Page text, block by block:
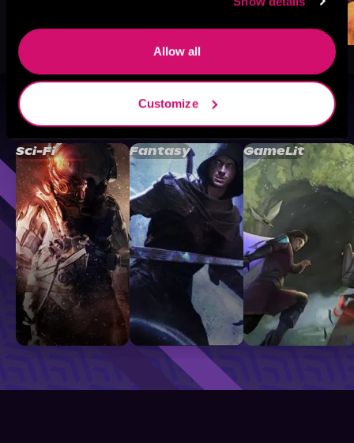
Allow all
Customize
Browse By Genre
Sci-Fi Fantasy GameLit